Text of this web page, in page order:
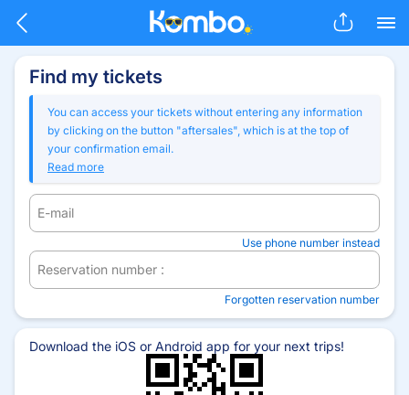
Skip to main content
Find my tickets
You can access your tickets without entering any information
by clicking on the button "aftersales", which is at the top of
your confirmation email.
Read more
E-mail
Use phone number instead
Reservation number :
Forgotten reservation number
Download the iOS or Android app for your next trips!